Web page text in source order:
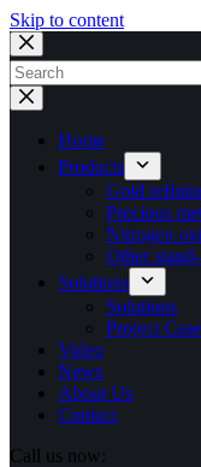
Skip to content
No
results
Home
Products
Gold
Precious
Nitrogen
Other
Solutions
Solutions
Project
Video
News
About Us
Contact
Call us now: